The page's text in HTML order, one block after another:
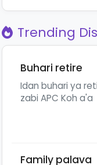
Trending
Buhari retire
Idan buhari ya
zabi APC Koh a'a
Family palava